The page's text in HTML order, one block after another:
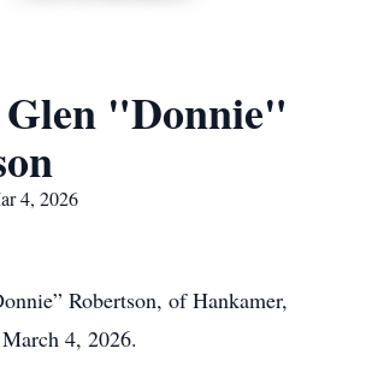
"Donnie"
4, 2026
Robertson, of Hankamer,
4, 2026.